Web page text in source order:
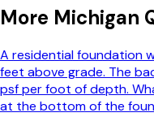
More Michigan
A residential foundation
feet above grade. The
psf per foot of depth.
at the bottom of the